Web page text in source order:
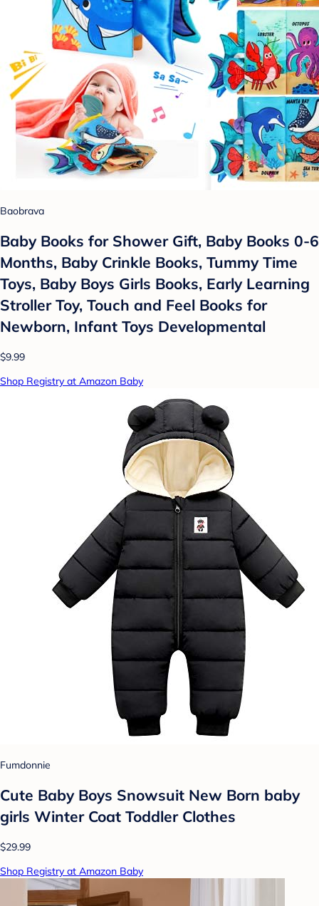
Baobrava
Baby Books for Shower Gift, Baby Books 0-6
Months, Baby Crinkle Books, Tummy Time
Toys, Baby Boys Girls Books, Early Learning
Stroller Toy, Touch and Feel Books for
Newborn, Infant Toys Developmental
$9.99
Shop Registry at Amazon Baby
Fumdonnie
Cute Baby Boys Snowsuit New Born baby
girls Winter Coat Toddler Clothes
$29.99
Shop Registry at Amazon Baby